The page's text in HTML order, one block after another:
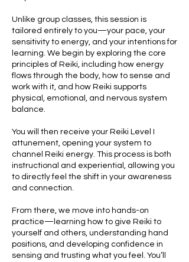
Unlike group classes, this session is
tailored entirely to you—your pace, your
sensitivity to energy, and your intentions for
learning. We begin by exploring the core
principles of Reiki, including how energy
flows through the body, how to sense and
work with it, and how Reiki supports
physical, emotional, and nervous system
balance.
You will then receive your Reiki Level I
attunement, opening your system to
channel Reiki energy. This process is both
instructional and experiential, allowing you
to directly feel the shift in your awareness
and connection.
From there, we move into hands-on
practice—learning how to give Reiki to
yourself and others, understanding hand
positions, and developing confidence in
sensing and trusting what you feel. You’ll